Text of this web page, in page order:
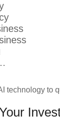
technology to